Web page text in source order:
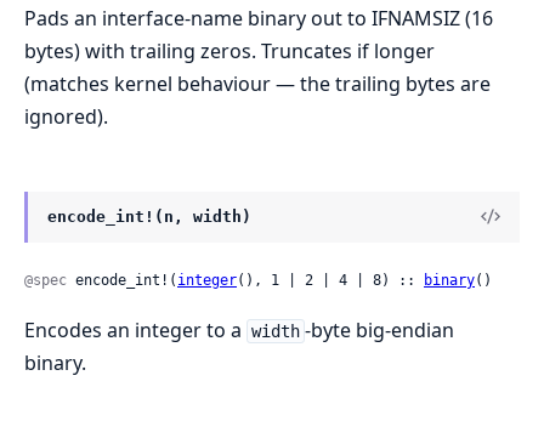
Pads an interface-name binary out to IFNAMSIZ (16
bytes) with trailing zeros. Truncates if longer
(matches kernel behaviour — the trailing bytes are
ignored).
encode_int!(n, width)
@spec encode_int!( integer(), 1 | 2 | 4 | 8) :: binary()
Encodes an integer to a width -byte big-endian
binary.